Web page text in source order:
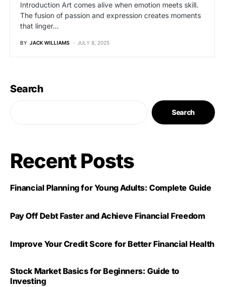
Introduction Art comes alive when emotion meets skill.
The fusion of passion and expression creates moments
that linger…
BY JACK WILLIAMS JULY 8, 2025
Search
Search
Recent Posts
Financial Planning for Young Adults: Complete Guide
Pay Off Debt Faster and Achieve Financial Freedom
Improve Your Credit Score for Better Financial Health
Stock Market Basics for Beginners: Guide to
Investing